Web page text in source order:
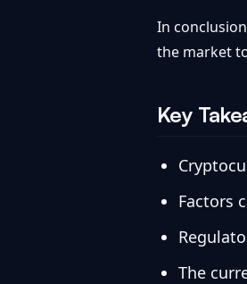
In
the market
Key
Factors
The